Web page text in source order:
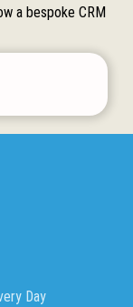
a bespoke CRM
Day